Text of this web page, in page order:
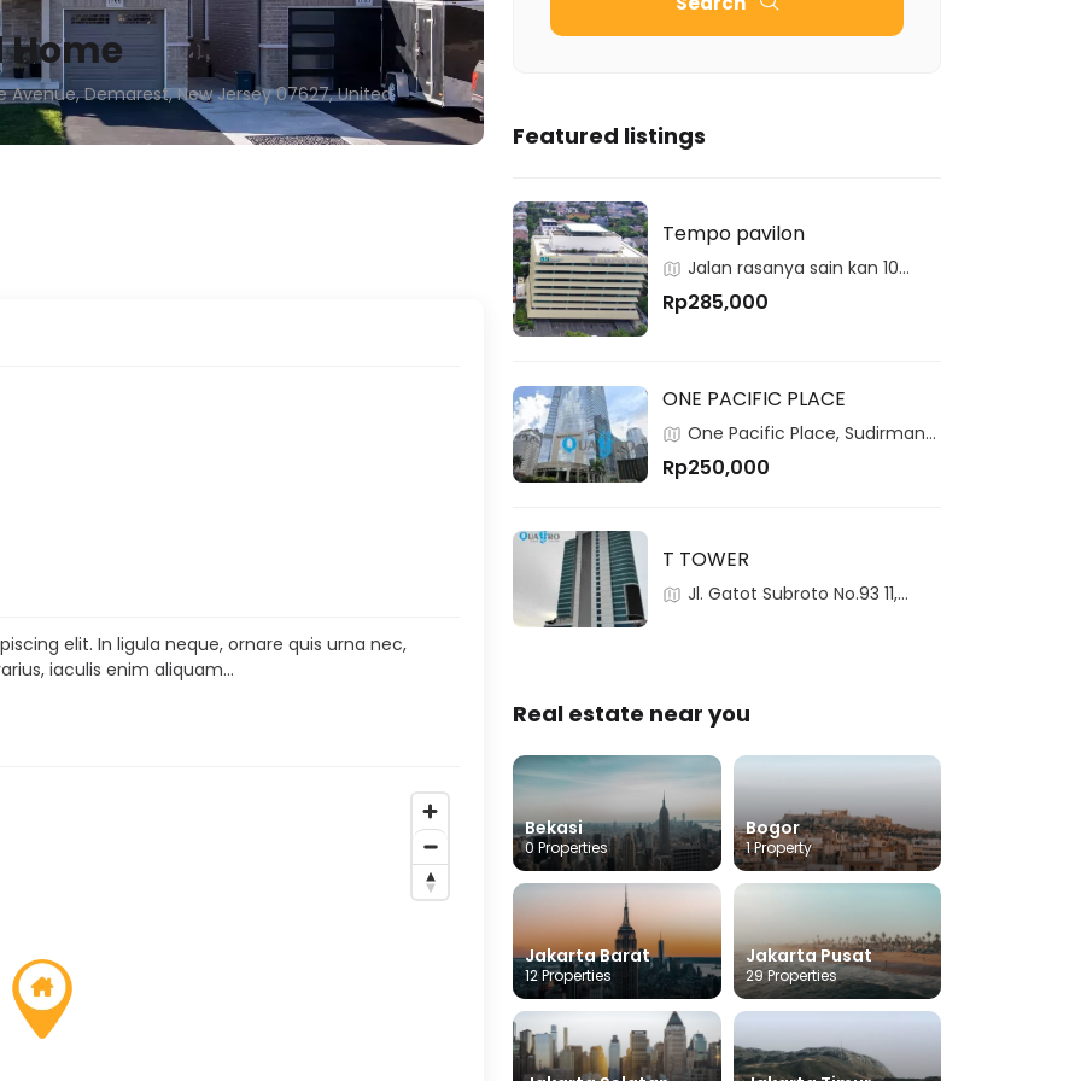
Home
Avenue, Demarest, New Jersey 07627, United
elit. In ligula neque, ornare quis urna nec,
iaculis enim aliquam…
Featured listings
Tempo pavilon
Jalan rasanya sain kan 10
kuningan
Rp285,000
ONE PACIFIC PLACE
One Pacific Place, Sudirman
Central Business District, Jakarta,
12190, Indonesia
Rp250,000
T TOWER
Jl. Gatot Subroto No.93 11,
Real estate near you
Bekasi
0 Properties
Bogor
1 Property
Jakarta Barat
12 Properties
Jakarta Pusat
29 Properties